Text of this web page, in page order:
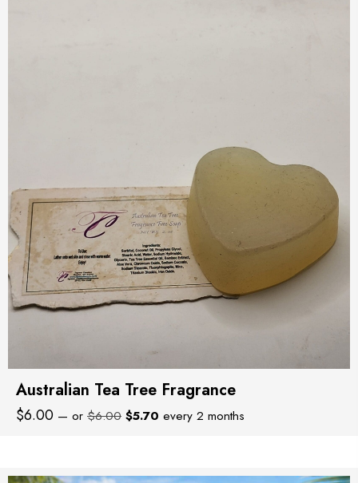
Australian Tea Tree Fragrance
$6.00 — or $6.00 Original
$5.70 Current
every 2 months